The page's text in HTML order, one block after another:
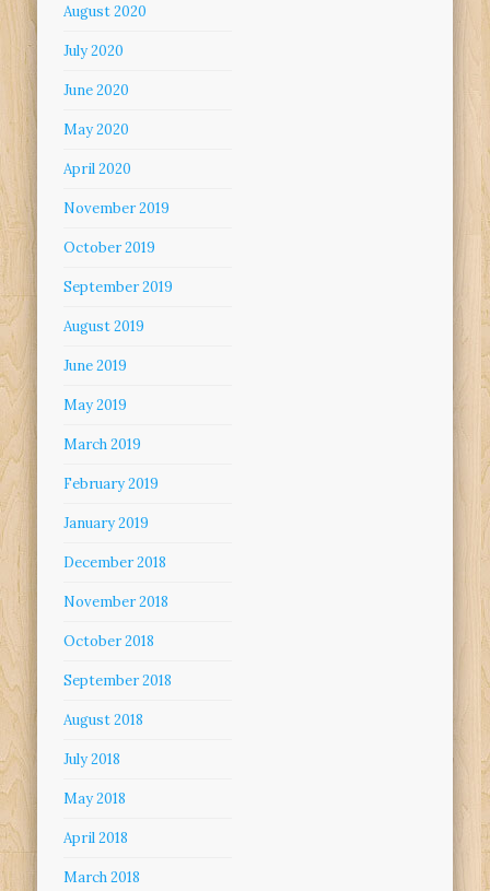
August 2020
July 2020
June 2020
May 2020
April 2020
November 2019
October 2019
September 2019
August 2019
June 2019
May 2019
March 2019
February 2019
January 2019
December 2018
November 2018
October 2018
September 2018
August 2018
July 2018
May 2018
April 2018
March 2018